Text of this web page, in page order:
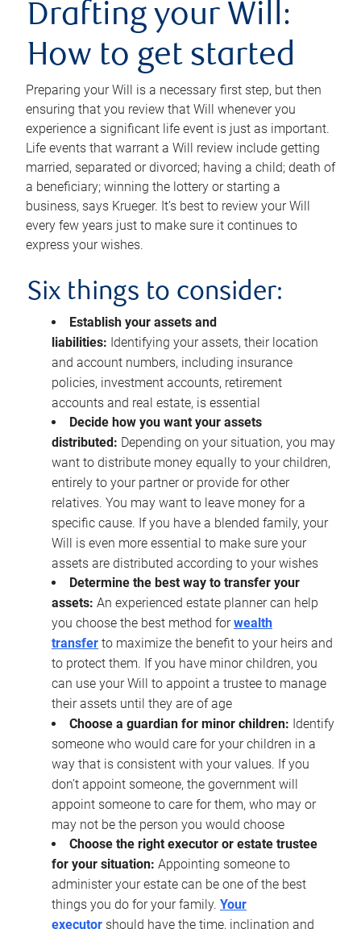
Drafting your Will:
How to get started
Preparing your Will is a necessary first step, but then
ensuring that you review that Will whenever you
experience a significant life event is just as important.
Life events that warrant a Will review include getting
married, separated or divorced; having a child; death of
a beneficiary; winning the lottery or starting a
business, says Krueger. It’s best to review your Will
every few years just to make sure it continues to
express your wishes.
Six things to consider:
Establish your assets and
liabilities: Identifying your assets, their location
and account numbers, including insurance
policies, investment accounts, retirement
accounts and real estate, is essential
Decide how you want your assets
distributed: Depending on your situation, you may
want to distribute money equally to your children,
entirely to your partner or provide for other
relatives. You may want to leave money for a
specific cause. If you have a blended family, your
Will is even more essential to make sure your
assets are distributed according to your wishes
Determine the best way to transfer your
assets: An experienced estate planner can help
you choose the best method forwealth
transfer to maximize the benefit to your heirs and
to protect them. If you have minor children, you
can use your Will to appoint a trustee to manage
their assets until they are of age
Choose a guardian for minor children: Identify
someone who would care for your children in a
way that is consistent with your values. If you
don’t appoint someone, the government will
appoint someone to care for them, who may or
may not be the person you would choose
Choose the right executor or estate trustee
for your situation: Appointing someone to
administer your estate can be one of the best
things you do for your family. Your
executor should have the time, inclination and